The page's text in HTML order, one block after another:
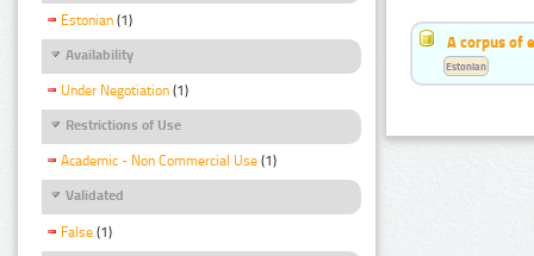
Estonian (1)
Availability
Under Negotiation (1)
Restrictions of Use
Academic - Non Commercial Use (1)
Validated
False (1)
A corpus of
Estonian